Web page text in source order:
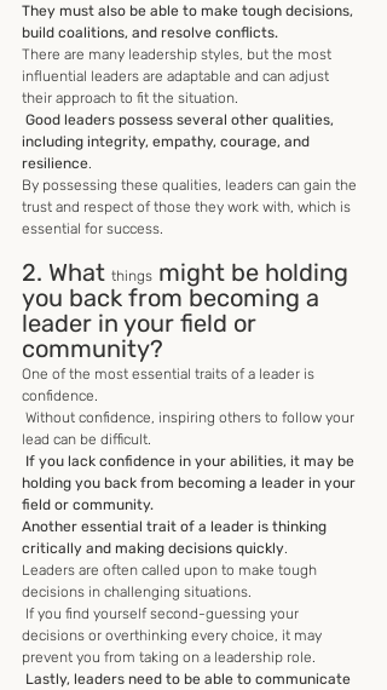
They must also be able to make tough decisions,
build coalitions, and resolve conflicts.
There are many leadership styles, but the most
influential leaders are adaptable and can adjust
their approach to fit the situation.
including integrity, empathy, courage, and
resilience
By possessing these qualities, leaders can gain the
trust and respect of those they work with, which is
essential for success.
2. What things might be holding
you back from becoming a
leader in your field or
community?
One of the most essential traits of a leader is
confidence.
lead can be difficult.
holding you back from becoming a leader in your
field or community.
Another essential trait of a leader is thinking
critically and making decisions quickly
Leaders are often called upon to make tough
decisions in challenging situations.
decisions or overthinking every choice, it may
prevent you from taking on a leadership role.